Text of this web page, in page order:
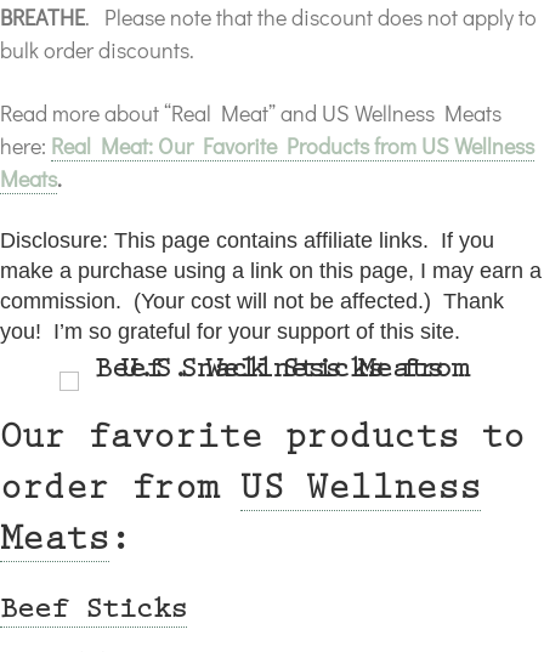
BREATHE. Please note that the discount does not apply to
bulk order discounts.
Read more about “Real Meat” and US Wellness Meats
here: Real Meat: Our Favorite Products from US Wellness
Meats.
Disclosure: This page contains affiliate links. If you
make a purchase using a link on this page, I may earn a
commission. (Your cost will not be affected.) Thank
you! I’m so grateful for your support of this site.
Our favorite products to
order from US Wellness
Meats :
Beef Sticks